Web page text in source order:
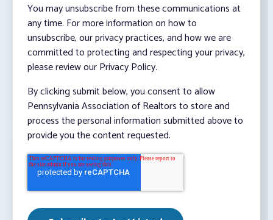
You may unsubscribe from these communications at
any time. For more information on how to
unsubscribe, our privacy practices, and how we are
committed to protecting and respecting your privacy,
please review our Privacy Policy.
By clicking submit below, you consent to allow
Pennsylvania Association of Realtors to store and
process the personal information submitted above to
provide you the content requested.